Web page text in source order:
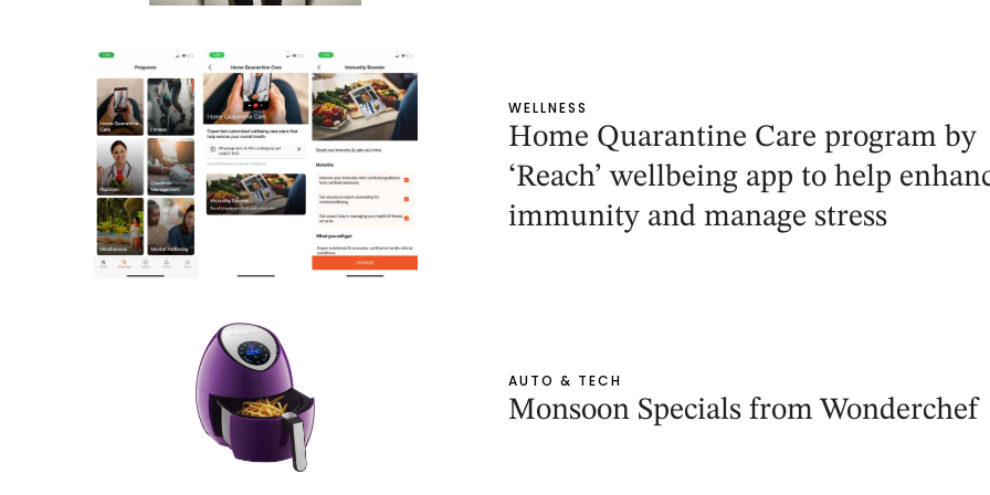
WELLNESS
Home Quarantine Care program by
‘Reach’ wellbeing app to help
immunity and manage stress
AUTO & TECH
Monsoon Specials from Wonderchef